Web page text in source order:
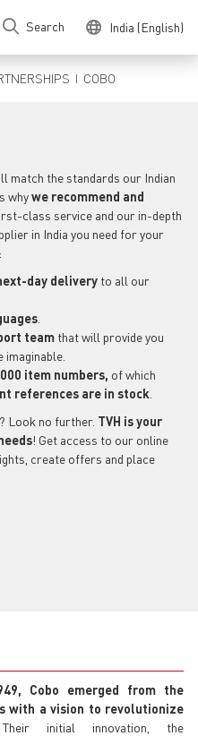
Search India (English)
COBO
match the standards our Indian
whywe recommend and
class service and our in-depth
in India you need for your
day delivery to all our
team that will provide you
item numbers, of which
references are in stock
Look no further. TVH is your
! Get access to our online
create offers and place
Cobo emerged from the
with a vision to revolutionize
initial innovation, the